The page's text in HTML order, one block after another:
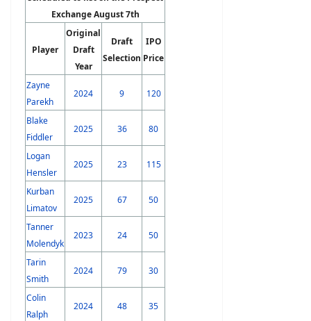
Exchange August 7th
Player
Original
Draft
Year
Draft
Selection
IPO
Price
Zayne
Parekh
2024 9 120
Blake
Fiddler
2025 36 80
Logan
Hensler
2025 23 115
Kurban
Limatov
2025 67 50
Tanner
Molendyk
2023 24 50
Tarin
Smith
2024 79 30
Colin
Ralph
2024 48 35